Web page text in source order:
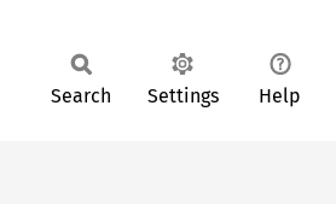
Search Settings Help